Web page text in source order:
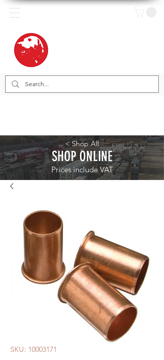
< Shop All
SHOP ONLINE
Prices include VAT
SKU: 10003171